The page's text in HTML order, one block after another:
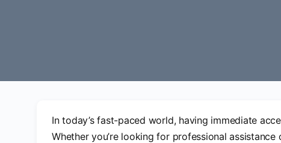
In today’s fast-paced world, having immediate
Whether you’re looking for professional